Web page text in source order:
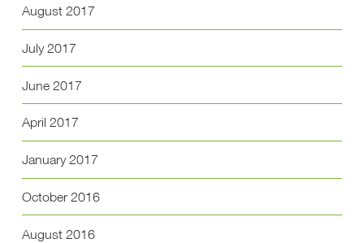
August 2017
July 2017
June 2017
April 2017
January 2017
October 2016
August 2016